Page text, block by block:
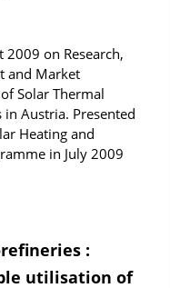
2009 on Research,
and Market
Solar Thermal
in Austria. Presented
Heating and
in July 2009
:
utilisation of